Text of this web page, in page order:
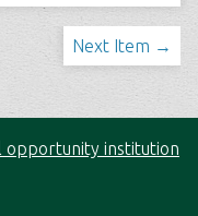
Next Item →
opportunity institution